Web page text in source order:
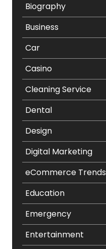
Biography
Business
Car
Casino
Cleaning Service
Dental
Design
Digital Marketing
eCommerce Trends
Education
Emergency
Entertainment